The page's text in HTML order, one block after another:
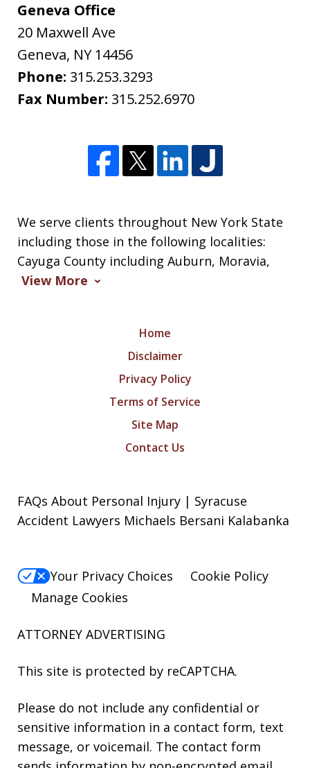
Geneva Office
20 Maxwell Ave
Geneva, NY 14456
Phone: 315.253.3293
Fax Number: 315.252.6970
We serve clients throughout New York State
including those in the following localities:
Cayuga County including Auburn, Moravia,
View More
Home
Disclaimer
Privacy Policy
Terms of Service
Site Map
Contact Us
FAQs About Personal Injury | Syracuse
Accident Lawyers Michaels Bersani Kalabanka
Your Privacy Choices
Cookie Policy
Manage Cookies
ATTORNEY ADVERTISING
This site is protected by reCAPTCHA.
Please do not include any confidential or
sensitive information in a contact form, text
message, or voicemail. The contact form